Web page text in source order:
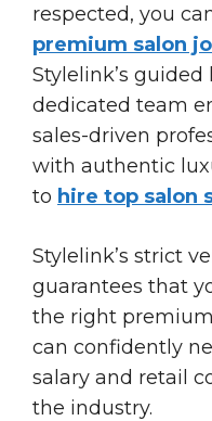
respected, you
premium salon
Stylelink’s
dedicated team
sales-driven
with authentic
to hire top salon
Stylelink’s strict
guarantees that
the right
can confidently
salary and retail
the industry.